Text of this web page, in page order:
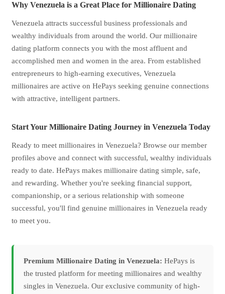
Why Venezuela is a Great Place for Millionaire Dating
Venezuela attracts successful business professionals and
wealthy individuals from around the world. Our millionaire
dating platform connects you with the most affluent and
accomplished men and women in the area. From established
entrepreneurs to high-earning executives, Venezuela
millionaires are active on HePays seeking genuine connections
with attractive, intelligent partners.
Start Your Millionaire Dating Journey in Venezuela Today
Ready to meet millionaires in Venezuela? Browse our member
profiles above and connect with successful, wealthy individuals
ready to date. HePays makes millionaire dating simple, safe,
and rewarding. Whether you're seeking financial support,
companionship, or a serious relationship with someone
successful, you'll find genuine millionaires in Venezuela ready
to meet you.
Premium Millionaire Dating in Venezuela: HePays is
the trusted platform for meeting millionaires and wealthy
singles in Venezuela. Our exclusive community of high-